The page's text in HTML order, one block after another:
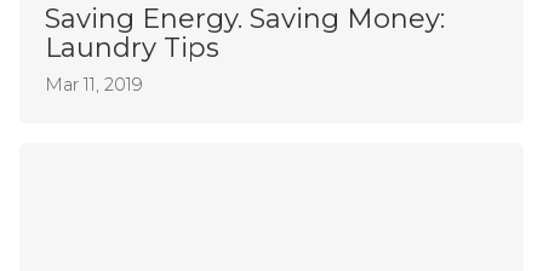
Saving Energy. Saving Money:
Laundry Tips
Mar 11, 2019